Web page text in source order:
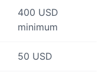
400 USD
minimum
50 USD